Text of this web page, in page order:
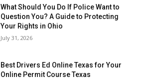
What Should You Do If Police Want to
Question You? A Guide to Protecting
Your Rights in Ohio
July 31, 2026
Best Drivers Ed Online Texas for Your
Online Permit Course Texas